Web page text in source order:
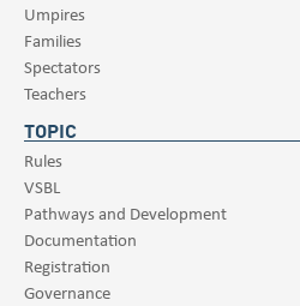
Umpires
Families
Spectators
Teachers
TOPIC
Rules
VSBL
Pathways and Development
Documentation
Registration
Governance